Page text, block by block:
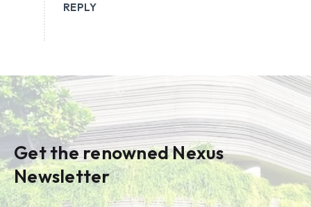
REPLY
Get the renowned Nexus
Newsletter